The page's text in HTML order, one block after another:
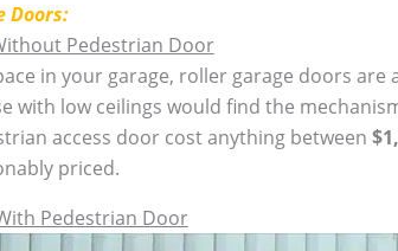
Doors:
Pedestrian Door
in your garage, roller garage doors
with low ceilings would find the
access door cost anything between
priced.
Pedestrian Door